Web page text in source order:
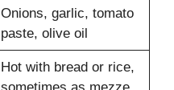
Onions, garlic, tomato
paste, olive oil
Hot with bread or rice,